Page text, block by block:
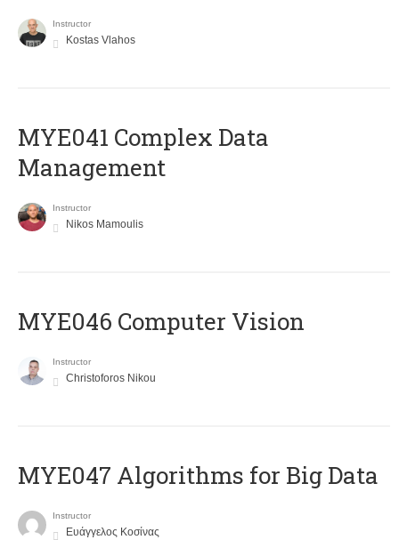
Instructor
Kostas Vlahos
MYE041 Complex Data
Management
Instructor
Nikos Mamoulis
MYE046 Computer Vision
Instructor
Christoforos Nikou
MYE047 Algorithms for Big Data
Instructor
Ευάγγελος Κοσίνας